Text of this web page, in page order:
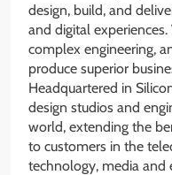
design, build, and
and digital
complex engineering,
produce superior
Headquartered in
design studios and
world, extending the
to customers in the
technology, media and